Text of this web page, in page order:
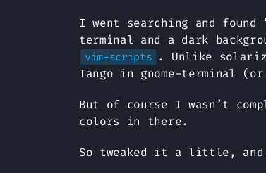
I went searching and
terminal and a dark
vim-scripts . Unlike
Tango in gnome-terminal
But of course I wasn’t
colors in there.
So tweaked it a little,